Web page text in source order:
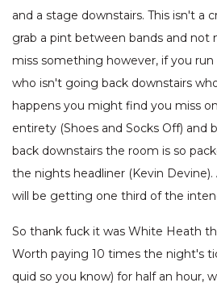
and a stage downstairs. This isn't a
grab a pint between bands and not
miss something however, if you
who isn't going back downstairs
happens you might find you miss
entirety (Shoes and Socks Off)
back downstairs the room is so
the nights headliner (Kevin Devine).
will be getting one third of the
So thank fuck it was White Heath
Worth paying 10 times the night's
quid so you know) for half an hour,